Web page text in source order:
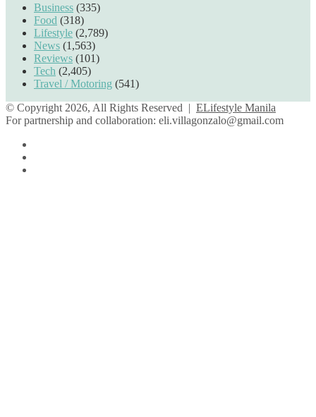
Business (335)
Food (318)
Lifestyle (2,789)
News (1,563)
Reviews (101)
Tech (2,405)
Travel / Motoring (541)
© Copyright 2026, All Rights Reserved | ELifestyle Manila
For partnership and collaboration: eli.villagonzalo@gmail.com